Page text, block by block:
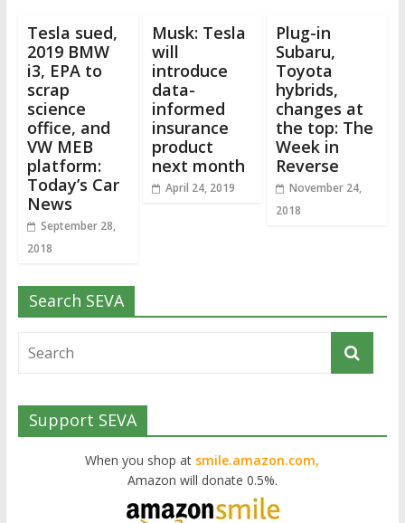
Tesla sued,
2019 BMW
i3, EPA to
scrap
science
office, and
VW MEB
platform:
Today’s Car
News
September 28,
2018
Musk: Tesla
will
introduce
data-
informed
insurance
product
next month
April 24, 2019
Plug-in
Subaru,
Toyota
hybrids,
changes at
the top: The
Week in
Reverse
November 24,
2018
Search SEVA
Support SEVA
When you shop at smile.amazon.com,
Amazon will donate 0.5%.